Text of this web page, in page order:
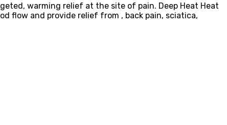
warming relief at the site of pain. Deep Heat Heat
flow and provide relief from , back pain, sciatica,